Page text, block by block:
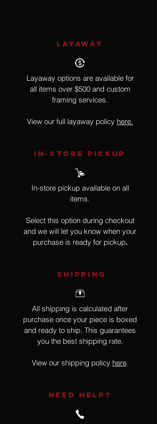
LAYAWAY
Layaway options are available for
all items over $500 and custom
framing services.
View our full layaway policy here.
IN-STORE Pickup
In-store pickup available on all
items.
Select this option during checkout
and we will let you know when your
purchase is ready for pickup.
SHIPPING
All shipping is calculated after
purchase once your piece is boxed
and ready to ship. This guarantees
you the best shipping rate.
View our shipping policy here.
NEED HELP?